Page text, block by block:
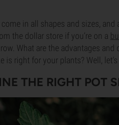
in all shapes and sizes,
the dollar store if you’re on a
What are the advantages
right for your plants? Well, let’s
THE RIGHT POT